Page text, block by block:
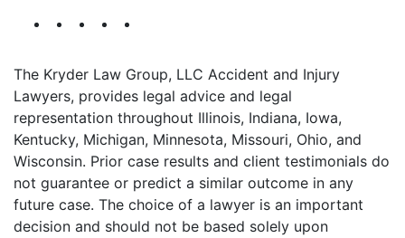
The Kryder Law Group, LLC Accident and Injury
Lawyers, provides legal advice and legal
representation throughout Illinois, Indiana, Iowa,
Kentucky, Michigan, Minnesota, Missouri, Ohio, and
Wisconsin. Prior case results and client testimonials do
not guarantee or predict a similar outcome in any
future case. The choice of a lawyer is an important
decision and should not be based solely upon